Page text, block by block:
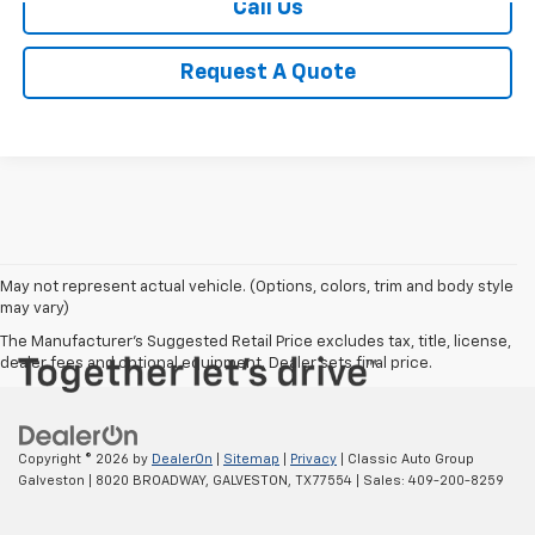
Call Us
Request A Quote
May not represent actual vehicle. (Options, colors, trim and body style
may vary)
The Manufacturer's Suggested Retail Price excludes tax, title, license,
dealer fees and optional equipment. Dealer sets final price.
Copyright © 2026 by DealerOn Sitemap Privacy | Classic Auto Group
Galveston
8020 BROADWAY, GALVESTON, TX77554 | Sales: 409-200-8259